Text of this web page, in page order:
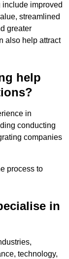
include improved
streamlined
greater
also help attract
help
in
conducting
companies
process to
in
technology,